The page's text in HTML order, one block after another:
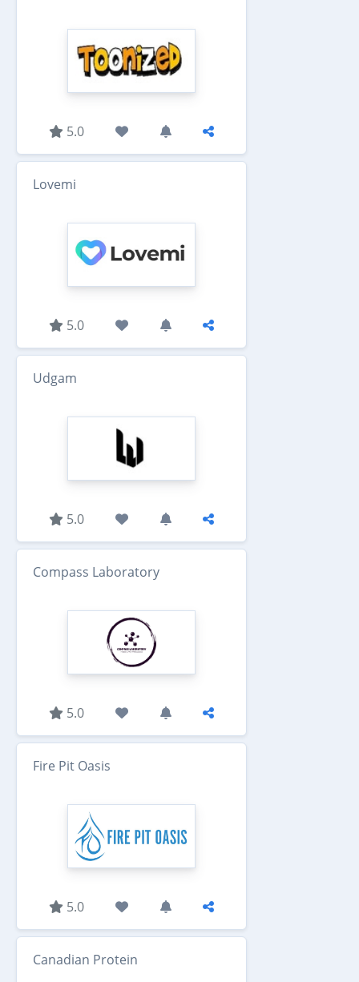
5.0
Lovemi
5.0
Udgam
5.0
Compass Laboratory
5.0
Fire Pit Oasis
5.0
Canadian Protein